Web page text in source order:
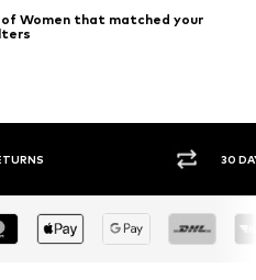
Women that matched your
30 DAY RETURN POLICY